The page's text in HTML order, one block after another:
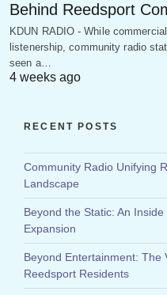
Behind Reedsport
KDUN RADIO - While
listenership, community radio
seen a…
4 weeks ago
RECENT POSTS
Community Radio Unifying
Landscape
Beyond the Static: An
Expansion
Beyond Entertainment: The
Reedsport Residents